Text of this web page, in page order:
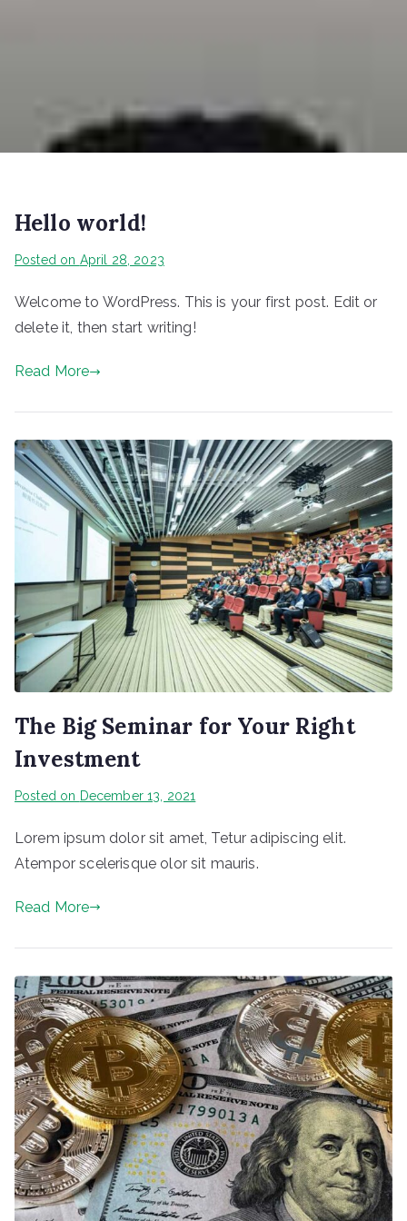
Hello world!
Posted on April 28, 2023
Welcome to WordPress. This is your first post. Edit or
delete it, then start writing!
Read More
The Big Seminar for Your Right
Investment
Posted on December 13, 2021
Lorem ipsum dolor sit amet, Tetur adipiscing elit.
Atempor scelerisque olor sit mauris.
Read More